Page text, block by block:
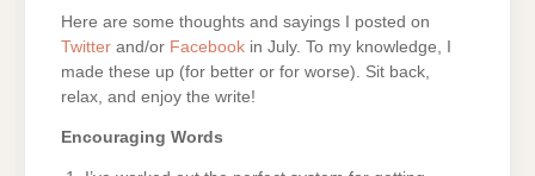
Here are some thoughts and sayings I posted on
Twitter and/or Facebook in July. To my knowledge, I
made these up (for better or for worse). Sit back,
relax, and enjoy the write!
Encouraging Words